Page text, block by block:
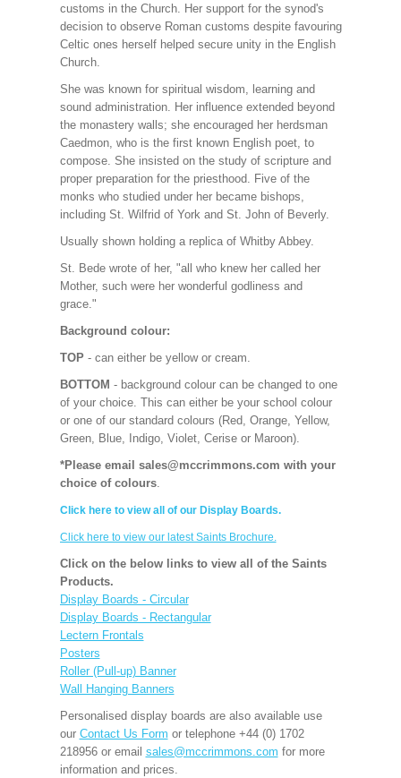
customs in the Church. Her support for the synod's
decision to observe Roman customs despite favouring
Celtic ones herself helped secure unity in the English
Church.
She was known for spiritual wisdom, learning and
sound administration. Her influence extended beyond
the monastery walls; she encouraged her herdsman
Caedmon, who is the first known English poet, to
compose. She insisted on the study of scripture and
proper preparation for the priesthood. Five of the
monks who studied under her became bishops,
including St. Wilfrid of York and St. John of Beverly.
Usually shown holding a replica of Whitby Abbey.
St. Bede wrote of her, "all who knew her called her
Mother, such were her wonderful godliness and
grace."
Background colour:
TOP - can either be yellow or cream.
BOTTOM - background colour can be changed to one
of your choice. This can either be your school colour
or one of our standard colours (Red, Orange, Yellow,
Green, Blue, Indigo, Violet, Cerise or Maroon).
*Please email sales@mccrimmons.com with your
choice of colours.
Click here to view all of our Display Boards.
Click here to view our latest Saints Brochure.
Click on the below links to view all of the Saints
Products.
Display Boards - Circular
Display Boards - Rectangular
Lectern Frontals
Posters
Roller (Pull-up) Banner
Wall Hanging Banners
Personalised display boards are also available use
our Contact Us Form or telephone +44 (0) 1702
218956 or email sales@mccrimmons.com for more
information and prices.